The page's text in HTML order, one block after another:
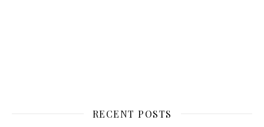
RECENT POSTS